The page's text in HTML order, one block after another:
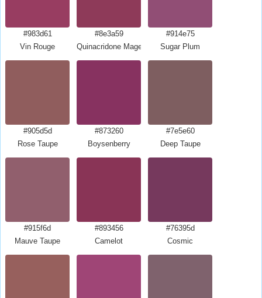
#983d61
Vin Rouge
#8e3a59
Quinacridone Magenta
#914e75
Sugar Plum
#905d5d
Rose Taupe
#873260
Boysenberry
#7e5e60
Deep Taupe
#915f6d
Mauve Taupe
#893456
Camelot
#76395d
Cosmic